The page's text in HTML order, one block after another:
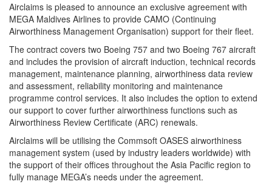
Airclaims is pleased to announce an exclusive agreement with
MEGA Maldives Airlines to provide CAMO (Continuing
Airworthiness Management Organisation) support for their fleet.
The contract covers two Boeing 757 and two Boeing 767 aircraft
and includes the provision of aircraft induction, technical records
management, maintenance planning, airworthiness data review
and assessment, reliability monitoring and maintenance
programme control services. It also includes the option to extend
our support to cover further airworthiness functions such as
Airworthiness Review Certificate (ARC) renewals.
Airclaims will be utilising the Commsoft OASES airworthiness
management system (used by industry leaders worldwide) with
the support of their offices throughout the Asia Pacific region to
fully manage MEGA’s needs under the agreement.